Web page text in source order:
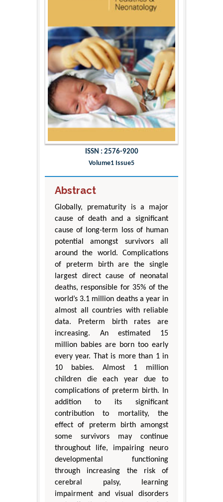
ISSN : 2576-9200
Volume1 Issue5
Abstract
Globally, prematurity is a major
cause of death and a significant
cause of long-term loss of human
potential amongst survivors all
around the world. Complications
of preterm birth are the single
largest direct cause of neonatal
deaths, responsible for 35% of the
world’s 3.1 million deaths a year in
almost all countries with reliable
data. Preterm birth rates are
increasing. An estimated 15
million babies are born too early
every year. That is more than 1 in
10 babies. Almost 1 million
children die each year due to
complications of preterm birth. In
addition to its significant
contribution to mortality, the
effect of preterm birth amongst
some survivors may continue
throughout life, impairing neuro
developmental functioning
through increasing the risk of
cerebral palsy, learning
impairment and visual disorders